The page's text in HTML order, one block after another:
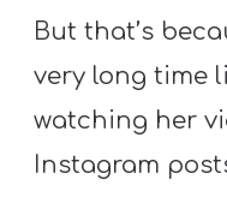
But that’s
very long time
watching her
Instagram